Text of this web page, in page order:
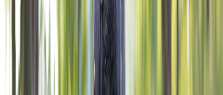
Ways to Give
Contact Us
PRIVACY POLICY
TERMS OF USE
ACCESSIBILITY STATEMENT